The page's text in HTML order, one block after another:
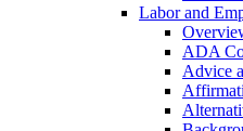
Labor and
ADA
Advice